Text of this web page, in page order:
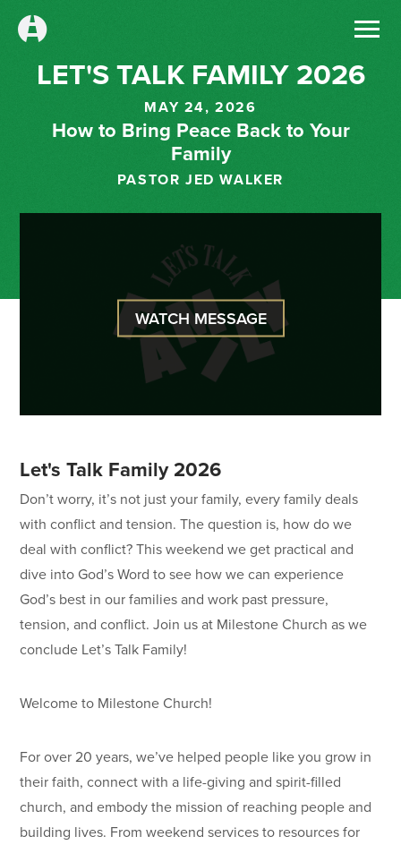
LET'S TALK FAMILY 2026
MAY 24, 2026
How to Bring Peace Back to Your
Family
PASTOR JED WALKER
WATCH MESSAGE
Let's Talk Family 2026
Don’t worry, it’s not just your family, every family deals
with conflict and tension. The question is, how do we
deal with conflict? This weekend we get practical and
dive into God’s Word to see how we can experience
God’s best in our families and work past pressure,
tension, and conflict. Join us at Milestone Church as we
conclude Let’s Talk Family!
Welcome to Milestone Church!
For over 20 years, we’ve helped people like you grow in
their faith, connect with a life-giving and spirit-filled
church, and embody the mission of reaching people and
building lives. From weekend services to resources for